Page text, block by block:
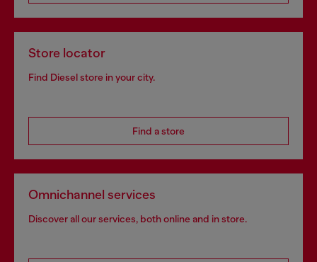
Store locator
Find Diesel store in your city.
Find a store
Omnichannel services
Discover all our services, both online and in store.